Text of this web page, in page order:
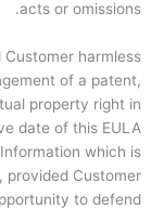
acts or omissions.
Customer harmless
of a patent,
property right in
date of this EULA
which is
provided Customer
to defend